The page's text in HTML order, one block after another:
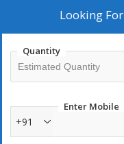
Looking For
Quantity
Enter Mobile
+91